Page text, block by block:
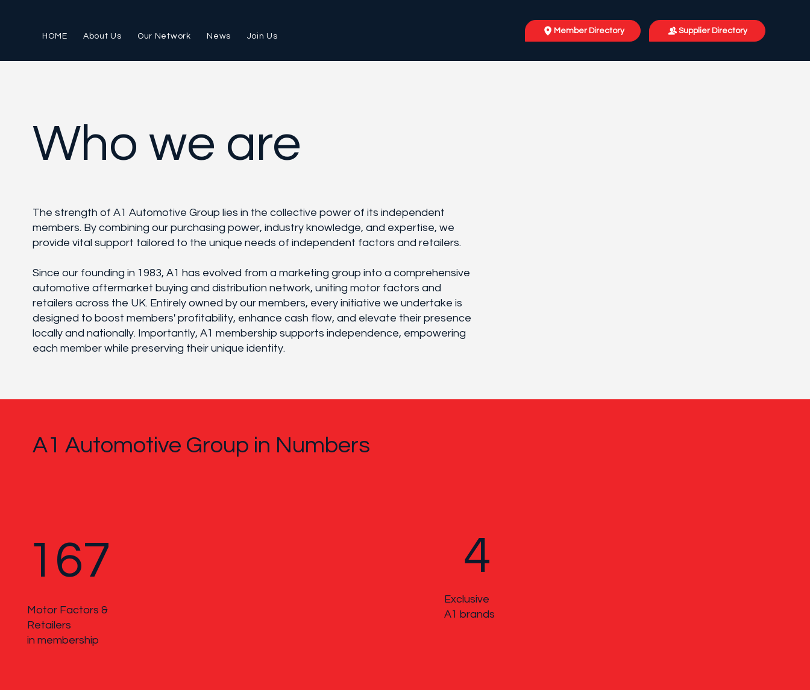
Member Directory Supplier Directory
HOME About Us Our Network News Join Us
Who we are
The strength of A1 Automotive Group lies in the collective power of its independent
members. By combining our purchasing power, industry knowledge, and expertise, we
provide vital support tailored to the unique needs of independent factors and retailers.
Since our founding in 1983, A1 has evolved from a marketing group into a comprehensive
automotive aftermarket buying and distribution network, uniting motor factors and
retailers across the UK. Entirely owned by our members, every initiative we undertake is
designed to boost members' profitability, enhance cash flow, and elevate their presence
locally and nationally. Importantly, A1 membership supports independence, empowering
each member while preserving their unique identity.
A1 Automotive Group in Numbers
167
Motor Factors &
Retailers
in membership
4
Exclusive
A1 brands